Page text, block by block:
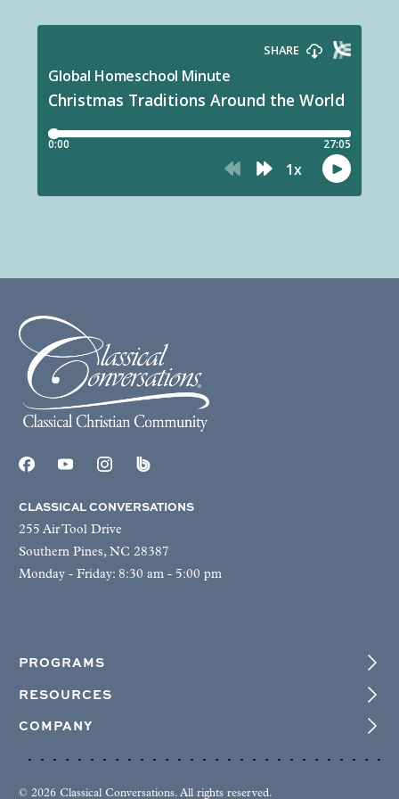
CLASSICAL CONVERSATIONS
255 Air Tool Drive
Southern Pines, NC 28387
Monday - Friday: 8:30 am - 5:00 pm
PROGRAMS
RESOURCES
COMPANY
© 2026 Classical Conversations. All rights reserved.